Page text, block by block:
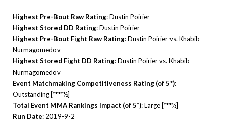
Highest Pre-Bout Raw Rating: Dustin Poirier
Highest Stored DD Rating: Dustin Poirier
Highest Pre-Bout Fight Raw Rating: Dustin Poirier vs. Khabib
Nurmagomedov
Highest Stored Fight DD Rating: Dustin Poirier vs. Khabib
Nurmagomedov
Event Matchmaking Competitiveness Rating (of 5*):
Outstanding [****½]
Total Event MMA Rankings Impact (of 5*): Large [***½]
Run Date: 2019-9-2